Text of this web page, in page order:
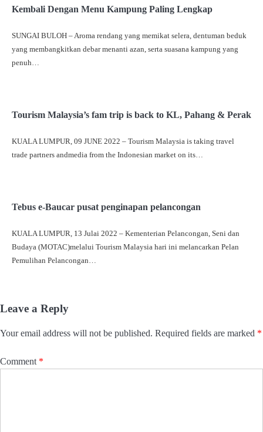
Kembali Dengan Menu Kampung Paling Lengkap
SUNGAI BULOH – Aroma rendang yang memikat selera, dentuman beduk
yang membangkitkan debar menanti azan, serta suasana kampung yang
penuh…
Tourism Malaysia’s fam trip is back to KL, Pahang & Perak
KUALA LUMPUR, 09 JUNE 2022 – Tourism Malaysia is taking travel
trade partners andmedia from the Indonesian market on its…
Tebus e-Baucar pusat penginapan pelancongan
KUALA LUMPUR, 13 Julai 2022 – Kementerian Pelancongan, Seni dan
Budaya (MOTAC)melalui Tourism Malaysia hari ini melancarkan Pelan
Pemulihan Pelancongan…
Leave a Reply
Your email address will not be published. Required fields are marked *
Comment *